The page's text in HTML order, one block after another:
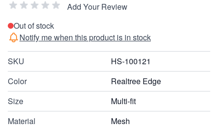
Add Your Review
Out of stock
Notify me when this product is in stock
SKU
HS-100121
Color
Realtree Edge
Size
Multi-fit
Material
Mesh